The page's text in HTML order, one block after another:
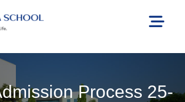
Process 25-